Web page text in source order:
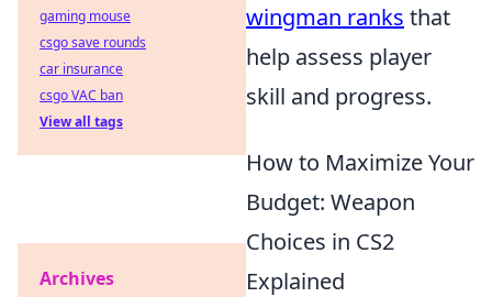
wingman ranks that
help assess player
skill and progress.
How to Maximize Your
Budget: Weapon
Choices in CS2
Explained
gaming mouse
csgo save rounds
car insurance
csgo VAC ban
View all tags
Archives